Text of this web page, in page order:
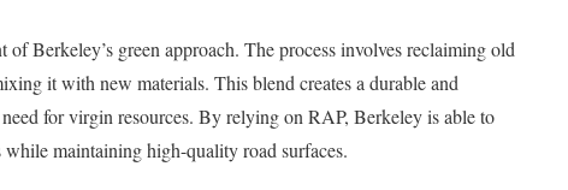
Berkeley’s green approach. The process involves reclaiming old
it with new materials. This blend creates a durable and
for virgin resources. By relying on RAP, Berkeley is able to
maintaining high-quality road surfaces.